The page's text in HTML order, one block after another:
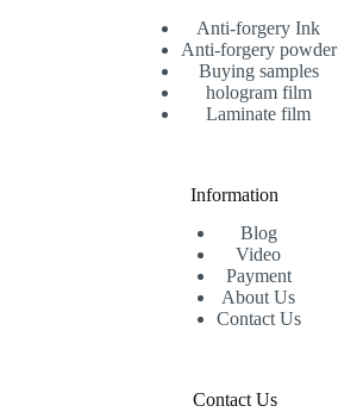
Anti-forgery Ink
Anti-forgery powder
Buying samples
hologram film
Laminate film
Information
Blog
Video
Payment
About Us
Contact Us
Contact Us